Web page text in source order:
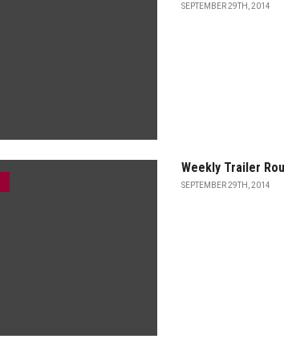
SEPTEMBER 29TH, 2014
Weekly Trailer
SEPTEMBER 29TH, 2014